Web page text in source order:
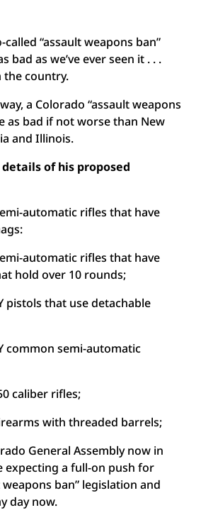
called “assault weapons ban”
bad as we’ve ever seen it . . .
the country.
a Colorado “assault weapons
as bad if not worse than New
and Illinois.
of his proposed
automatic rifles that have
automatic rifles that have
hold over 10 rounds;
pistols that use detachable
common semi-automatic
caliber rifles;
with threaded barrels;
General Assembly now in
expecting a full-on push for
weapons ban” legislation and
day now.